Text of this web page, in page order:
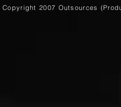
Copyright 2007 Outsources